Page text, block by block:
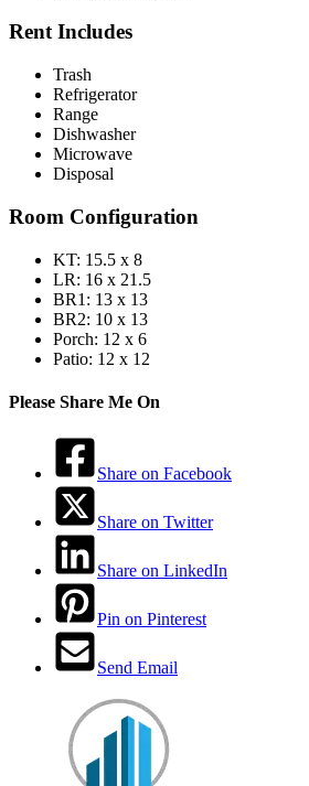
Rent Includes
Trash
Refrigerator
Range
Dishwasher
Microwave
Disposal
Room Configuration
KT: 15.5 x 8
LR: 16 x 21.5
BR1: 13 x 13
BR2: 10 x 13
Porch: 12 x 6
Patio: 12 x 12
Please Share Me On
Share on Facebook
Share on Twitter
Share on LinkedIn
Pin on Pinterest
Send Email